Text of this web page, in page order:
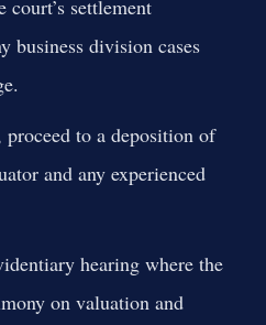
settlement
business division cases
to a deposition of
and any experienced
hearing where the
on valuation and